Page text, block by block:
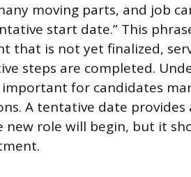
moving parts, and job
start date.” This
that is not yet finalized,
steps are completed.
for candidates
A tentative date
role will begin, but it